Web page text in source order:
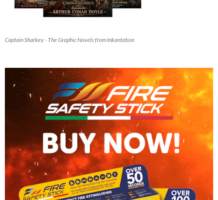
Captain Sharkey - The Graphic Novels from Inkantation